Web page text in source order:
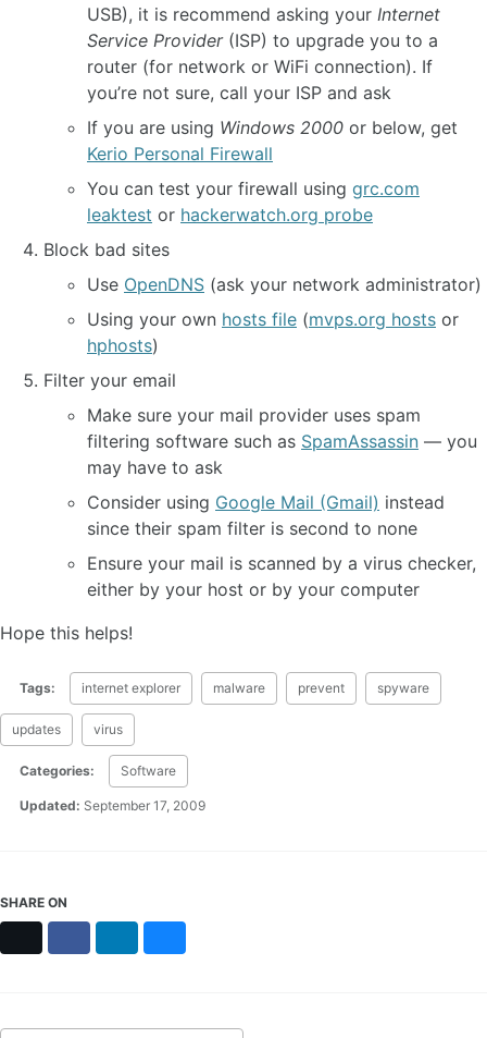
USB), it is recommend asking your Internet
Service Provider(ISP) to upgrade you to a
router (for network or WiFi connection). If
you’re not sure, call your ISP and ask
If you are using Windows 2000 or below, get
Kerio Personal Firewall
You can test your firewall using grc.com
leaktest or hackerwatch.org probe
Block bad sites
Use OpenDNS (ask your network administrator)
Using your own hosts file (mvps.org hosts or
hphosts)
Filter your email
Make sure your mail provider uses spam
filtering software such as SpamAssassin — you
may have to ask
Consider using Google Mail (Gmail) instead
since their spam filter is second to none
Ensure your mail is scanned by a virus checker,
either by your host or by your computer
Hope this helps!
Tags: internet explorer malware prevent spyware
updates virus
Categories: Software
Updated: September 17, 2009
SHARE ON